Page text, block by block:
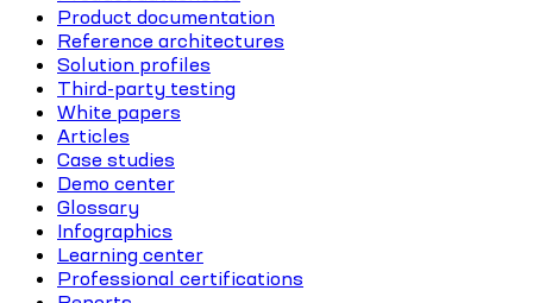
Product documentation
Reference architectures
Solution profiles
Third-party testing
White papers
Articles
Case studies
Demo center
Glossary
Infographics
Learning center
Professional certifications